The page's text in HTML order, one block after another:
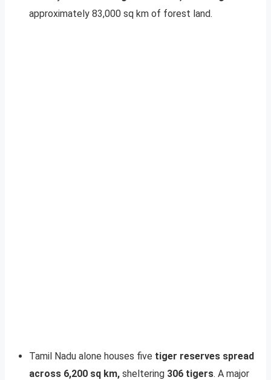
approximately 83,000 sq km of forest land.
Tamil Nadu alone houses five tiger reserves spread
across 6,200 sq km, sheltering 306 tigers. A major